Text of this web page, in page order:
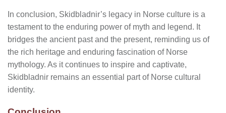
In conclusion, Skidbladnir’s legacy in Norse culture is a
testament to the enduring power of myth and legend. It
bridges the ancient past and the present, reminding us of
the rich heritage and enduring fascination of Norse
mythology. As it continues to inspire and captivate,
Skidbladnir remains an essential part of Norse cultural
identity.